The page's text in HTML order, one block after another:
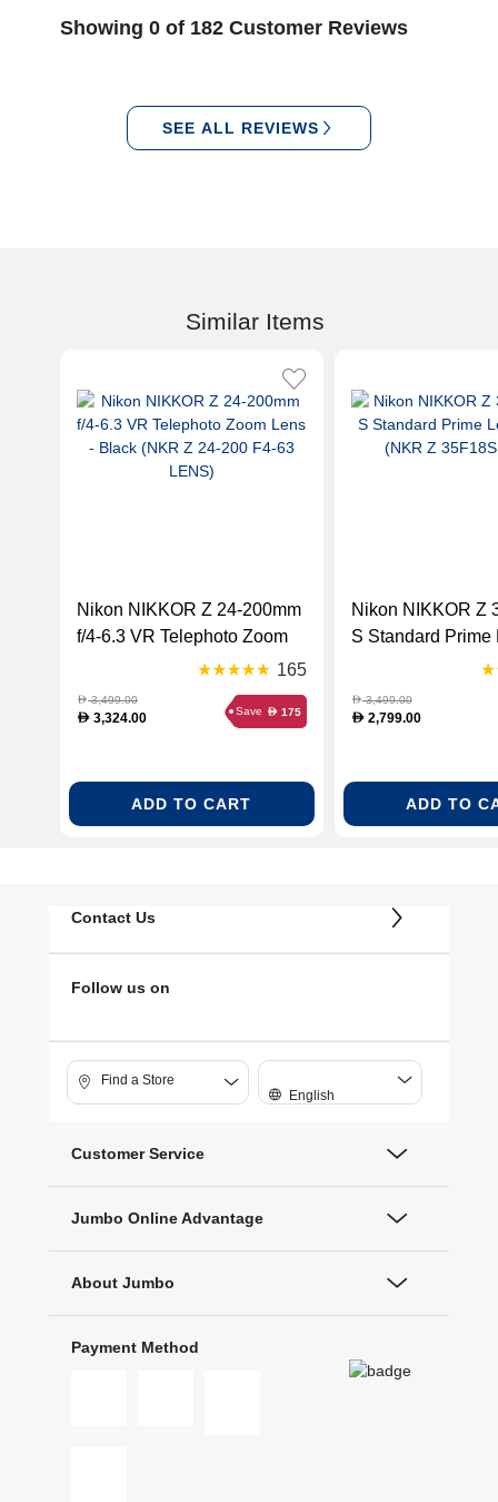
Showing 0 of 182 Customer Reviews
SEE ALL REVIEWS
Similar Items
Nikon NIKKOR Z 24-200mm
f/4-6.3 VR Telephoto Zoom
Lens - Black (NKR Z 24-200
F4-63 LENS)
165
D3,499.00
D 3,324.00 Save D 175
ADD TO CART
Nikon NIKKOR Z
S Standard Prime
Black (NKR Z
LENS)
D3,499.00
D2,799.00
ADD TO
Contact Us
Follow us on
Find a Store
English
Customer Service
Jumbo Online Advantage
About Jumbo
Payment Method